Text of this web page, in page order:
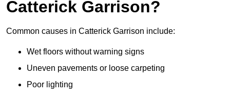
Catterick Garrison?
Common causes in Catterick Garrison include:
Wet floors without warning signs
Uneven pavements or loose carpeting
Poor lighting